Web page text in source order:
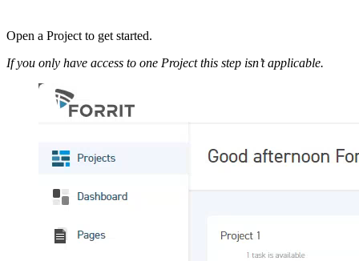
Open a Project to get started.
If you only have access to one Project this step isn’t applicable.